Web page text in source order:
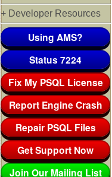
+ Developer Resources
Using AMS?
Status 7224
Fix My PSQL License
Report Engine Crash
Repair PSQL Files
Get Support Now
Join Our Mailing List